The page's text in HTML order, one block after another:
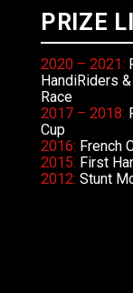
PRIZE
2020 – 2021:
HandiRiders
Race
2017 – 2018:
Cup
2016: French
2015: First
2012: Stunt